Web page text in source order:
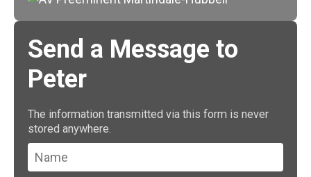
Send a Message to
Peter
The information transmitted via this form is never
stored anywhere.